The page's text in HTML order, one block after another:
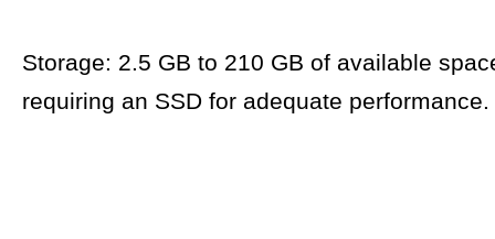
Storage: 2.5 GB to 210 GB of available
requiring an SSD for adequate performance.